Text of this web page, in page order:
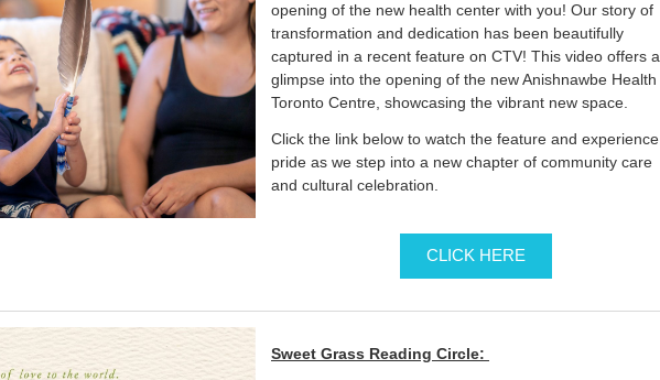
opening of the new health center with you! Our story of
transformation and dedication has been beautifully
captured in a recent feature on CTV! This video offers a
glimpse into the opening of the new Anishnawbe Health
Toronto Centre, showcasing the vibrant new space.
Click the link below to watch the feature and experience
pride as we step into a new chapter of community care
and cultural celebration.
CLICK HERE
Sweet Grass Reading Circle: